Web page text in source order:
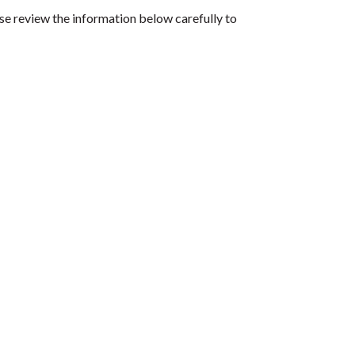
review the information below carefully to